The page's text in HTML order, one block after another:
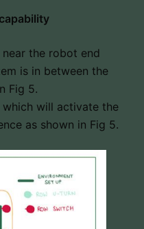
the robot end
is in between the
Fig 5.
which will activate the
as shown in Fig 5.